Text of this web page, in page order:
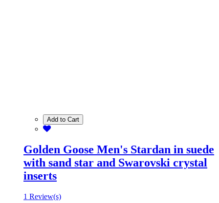
Add to Cart
Golden Goose Men's Stardan in suede
with sand star and Swarovski crystal
inserts
1 Review(s)